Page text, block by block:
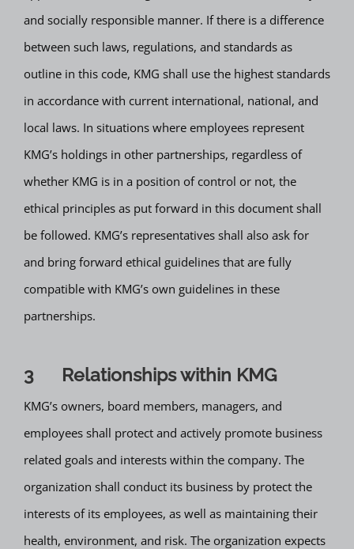
and socially responsible manner. If there is a difference
between such laws, regulations, and standards as
outline in this code, KMG shall use the highest standards
in accordance with current international, national, and
local laws. In situations where employees represent
KMG’s holdings in other partnerships, regardless of
whether KMG is in a position of control or not, the
ethical principles as put forward in this document shall
be followed. KMG’s representatives shall also ask for
and bring forward ethical guidelines that are fully
compatible with KMG’s own guidelines in these
partnerships.
3 Relationships within KMG
KMG’s owners, board members, managers, and
employees shall protect and actively promote business
related goals and interests within the company. The
organization shall conduct its business by protect the
interests of its employees, as well as maintaining their
health, environment, and risk. The organization expects